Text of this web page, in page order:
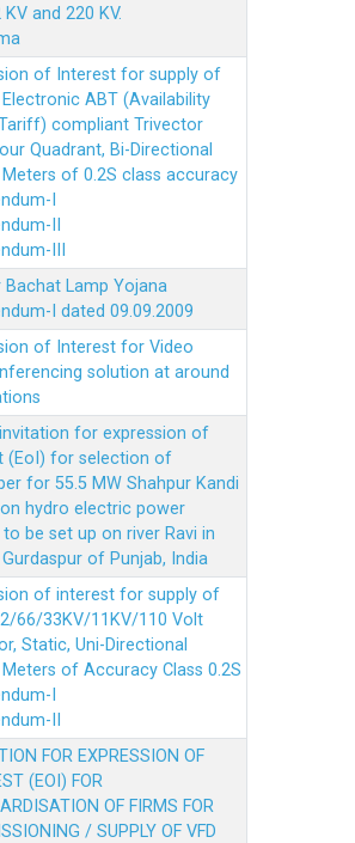
KV and 220 KV.
of Interest for supply of
ABT (Availability
compliant Trivector
Quadrant, Bi-Directional
Meters of 0.2S class accuracy
I
II
III
Bachat Lamp Yojana
I dated 09.09.2009
of Interest for Video
solution at around
for expression of
(EoI) for selection of
for 55.5 MW Shahpur Kandi
hydro electric power
be set up on river Ravi in
of Punjab, India
of interest for supply of
66/33KV/11KV/110 Volt
Static, Uni-Directional
Meters of Accuracy Class 0.2S
I
II
FOR EXPRESSION OF
(EOI) FOR
OF FIRMS FOR
/ SUPPLY OF VFD